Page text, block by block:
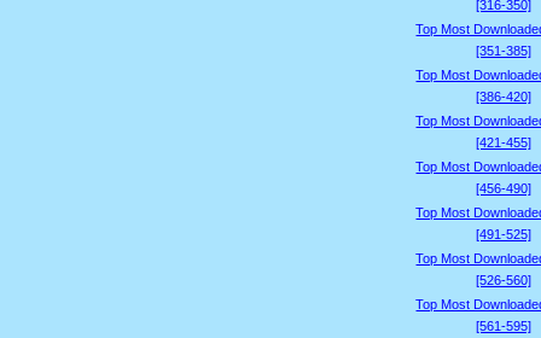
[316-350]
Top Most
[351-385]
Top Most
[386-420]
Top Most
[421-455]
Top Most
[456-490]
Top Most
[491-525]
Top Most
[526-560]
Top Most
[561-595]